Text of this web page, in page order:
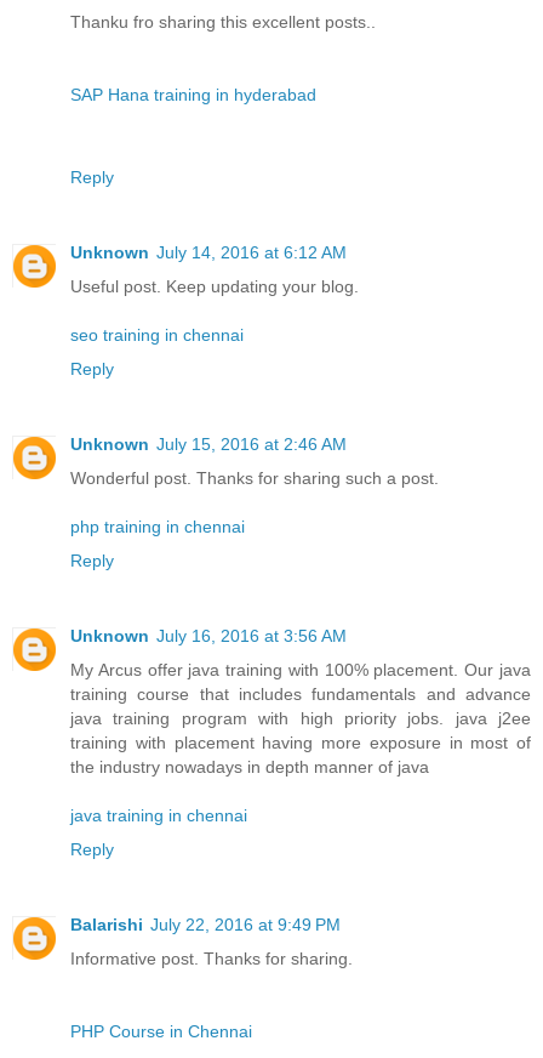
Thanku fro sharing this excellent posts..
SAP Hana training in hyderabad
Reply
Unknown July 14, 2016 at 6:12 AM
Useful post. Keep updating your blog.
seo training in chennai
Reply
Unknown July 15, 2016 at 2:46 AM
Wonderful post. Thanks for sharing such a post.
php training in chennai
Reply
Unknown July 16, 2016 at 3:56 AM
My Arcus offer java training with 100% placement. Our java
training course that includes fundamentals and advance
java training program with high priority jobs. java j2ee
training with placement having more exposure in most of
the industry nowadays in depth manner of java
java training in chennai
Reply
Balarishi July 22, 2016 at 9:49 PM
Informative post. Thanks for sharing.
PHP Course in Chennai